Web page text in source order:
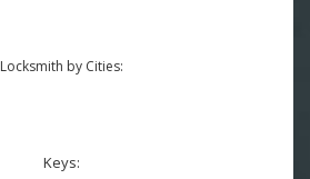
Locksmith by Cities:
Keys: